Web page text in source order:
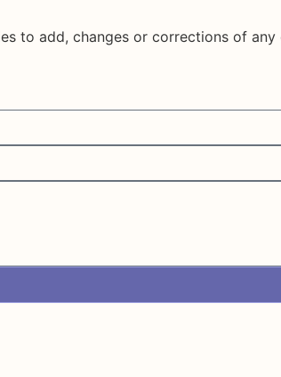
to add, changes or corrections of